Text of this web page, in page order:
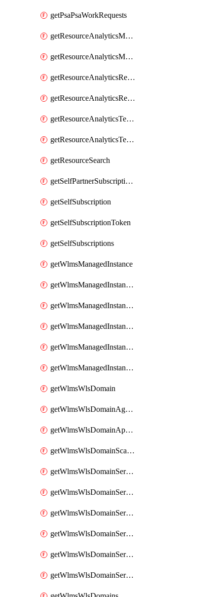
getPsaPsaWorkRequests
getResourceAnalyticsMonitoredRegion
getResourceAnalyticsMonitoredRegions
getResourceAnalyticsResourceAnalyticsInstance
getResourceAnalyticsResourceAnalyticsInstances
getResourceAnalyticsTenancyAttachment
getResourceAnalyticsTenancyAttachments
getResourceSearch
getSelfPartnerSubscriptions
getSelfSubscription
getSelfSubscriptionToken
getSelfSubscriptions
getWlmsManagedInstance
getWlmsManagedInstanceScanResults
getWlmsManagedInstanceServer
getWlmsManagedInstanceServerInstalledPatches
getWlmsManagedInstanceServers
getWlmsManagedInstances
getWlmsWlsDomain
getWlmsWlsDomainAgreementRecords
getWlmsWlsDomainApplicablePatches
getWlmsWlsDomainScanResults
getWlmsWlsDomainServer
getWlmsWlsDomainServerBackup
getWlmsWlsDomainServerBackupContent
getWlmsWlsDomainServerBackups
getWlmsWlsDomainServerInstalledPatches
getWlmsWlsDomainServers